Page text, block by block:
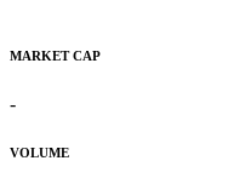
MARKET CAP
-
VOLUME